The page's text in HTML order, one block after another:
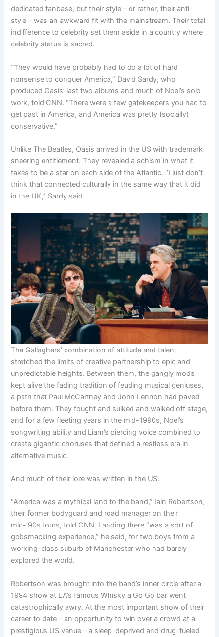
dedicated fanbase, but their style – or rather, their anti-
style – was an awkward fit with the mainstream. Their total
indifference to celebrity set them aside in a country where
celebrity status is sacred.
“They would have probably had to do a lot of hard
nonsense to conquer America,” David Sardy, who
produced Oasis’ last two albums and much of Noel’s solo
work, told CNN. “There were a few gatekeepers you had to
get past in America, and America was pretty (socially)
conservative.”
Unlike The Beatles, Oasis arrived in the US with trademark
sneering entitlement. They revealed a schism in what it
takes to be a star on each side of the Atlantic. “I just don’t
think that connected culturally in the same way that it did
in the UK,” Sardy said.
The Gallaghers’ combination of attitude and talent
stretched the limits of creative partnership to epic and
unpredictable heights. Between them, the gangly mods
kept alive the fading tradition of feuding musical geniuses,
a path that Paul McCartney and John Lennon had paved
before them. They fought and sulked and walked off stage,
and for a few fleeting years in the mid-1990s, Noel’s
songwriting ability and Liam’s piercing voice combined to
create gigantic choruses that defined a restless era in
alternative music.
And much of their lore was written in the US.
“America was a mythical land to the band,” Iain Robertson,
their former bodyguard and road manager on their
mid-’90s tours, told CNN. Landing there “was a sort of
gobsmacking experience,” he said, for two boys from a
working-class suburb of Manchester who had barely
explored the world.
Robertson was brought into the band’s inner circle after a
1994 show at LA’s famous Whisky a Go Go bar went
catastrophically awry. At the most important show of their
career to date – an opportunity to win over a crowd at a
prestigious US venue – a sleep-deprived and drug-fueled